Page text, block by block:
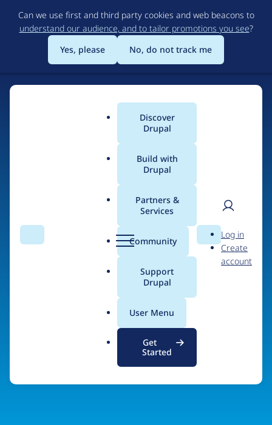
to
main
content
Can we use first and third party cookies and web beacons to
understand our audience, and to tailor promotions you see?
Yes, please
No, do not track me
Search Menu
Main
menu
Discover
Drupal
Build with
Drupal
Partners &
Services
Community
Support
Drupal
User Menu
Get
Started
Search
User
Log in
Create
account
The Web's Most
Powerful Open Source
CMS
Community-built and AI-ready, Drupal gives
organizations the freedom and flexibility to create
digital experiences without limits.
See what Drupal can do